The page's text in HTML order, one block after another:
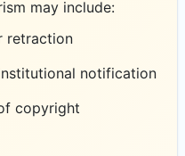
may include:
retraction
notification
copyright